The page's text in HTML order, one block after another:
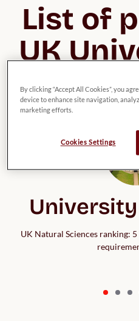
List of
UK
for
UK Natural Sciences ranking:
By clicking “Accept All Cookies”, you
device to enhance site navigation,
marketing efforts.
Cookies Settings